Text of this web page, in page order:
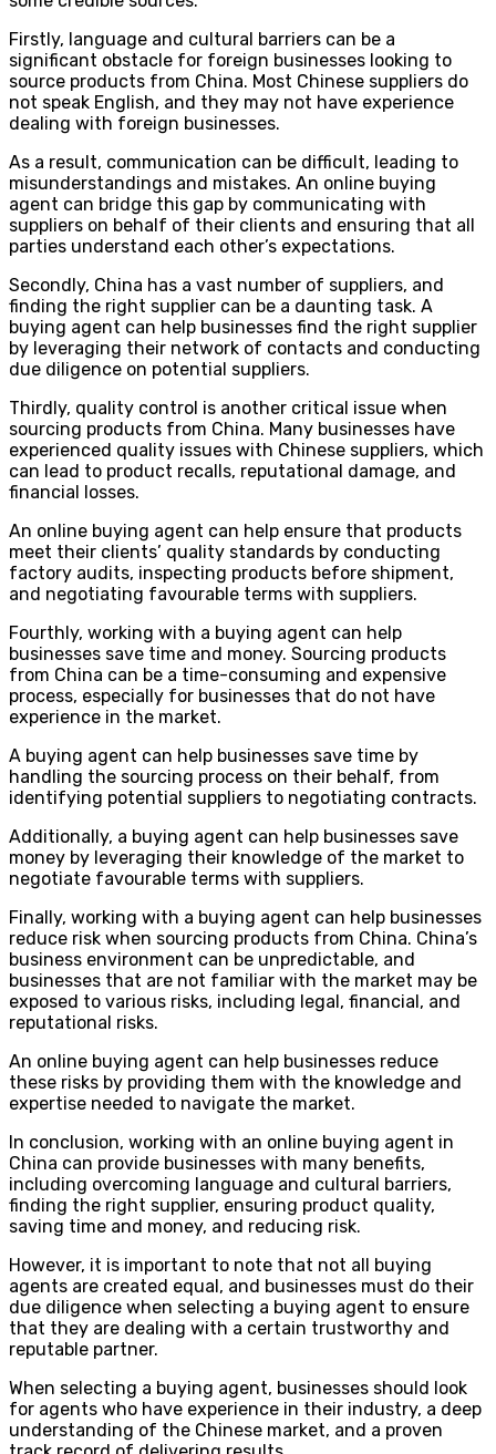
Firstly, language and cultural barriers can be a
significant obstacle for foreign businesses looking to
source products from China. Most Chinese suppliers do
not speak English, and they may not have experience
dealing with foreign businesses.
As a result, communication can be difficult, leading to
misunderstandings and mistakes. An online buying
agent can bridge this gap by communicating with
suppliers on behalf of their clients and ensuring that all
parties understand each other’s expectations.
Secondly, China has a vast number of suppliers, and
finding the right supplier can be a daunting task. A
buying agent can help businesses find the right supplier
by leveraging their network of contacts and conducting
due diligence on potential suppliers.
Thirdly, quality control is another critical issue when
sourcing products from China. Many businesses have
experienced quality issues with Chinese suppliers, which
can lead to product recalls, reputational damage, and
financial losses.
An online buying agent can help ensure that products
meet their clients’ quality standards by conducting
factory audits, inspecting products before shipment,
and negotiating favourable terms with suppliers.
Fourthly, working with a buying agent can help
businesses save time and money. Sourcing products
from China can be a time-consuming and expensive
process, especially for businesses that do not have
experience in the market.
A buying agent can help businesses save time by
handling the sourcing process on their behalf, from
identifying potential suppliers to negotiating contracts.
Additionally, a buying agent can help businesses save
money by leveraging their knowledge of the market to
negotiate favourable terms with suppliers.
Finally, working with a buying agent can help businesses
reduce risk when sourcing products from China. China’s
business environment can be unpredictable, and
businesses that are not familiar with the market may be
exposed to various risks, including legal, financial, and
reputational risks.
An online buying agent can help businesses reduce
these risks by providing them with the knowledge and
expertise needed to navigate the market.
In conclusion, working with an online buying agent in
China can provide businesses with many benefits,
including overcoming language and cultural barriers,
finding the right supplier, ensuring product quality,
saving time and money, and reducing risk.
However, it is important to note that not all buying
agents are created equal, and businesses must do their
due diligence when selecting a buying agent to ensure
that they are dealing with a certain trustworthy and
reputable partner.
When selecting a buying agent, businesses should look
for agents who have experience in their industry, a deep
understanding of the Chinese market, and a proven